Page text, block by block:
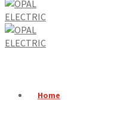
Home